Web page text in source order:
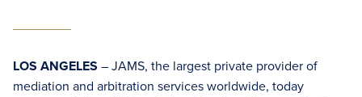
LOS ANGELES – JAMS, the largest private provider of
mediation and arbitration services worldwide, today